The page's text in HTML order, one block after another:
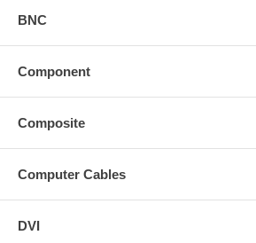
BNC
Component
Composite
Computer Cables
DVI